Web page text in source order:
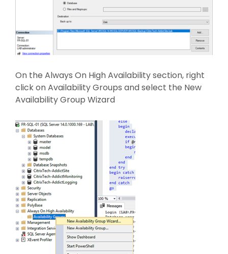
On the Always On High Availability section, right
click on Availability Groups and select the New
Availability Group Wizard